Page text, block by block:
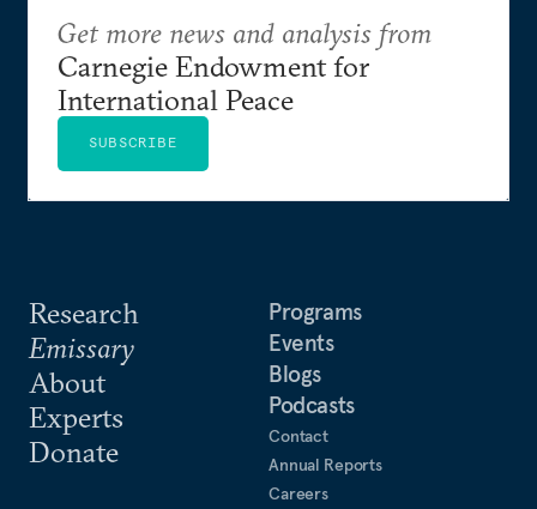
Research
Emissary
About
Experts
Donate
Programs
Events
Blogs
Podcasts
Contact
Annual Reports
Careers
Get more news and analysis from
Carnegie Endowment for
International Peace
SUBSCRIBE